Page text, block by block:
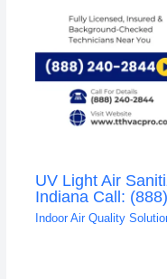
UV Light Air
Indiana Call:
Indoor Air Quality